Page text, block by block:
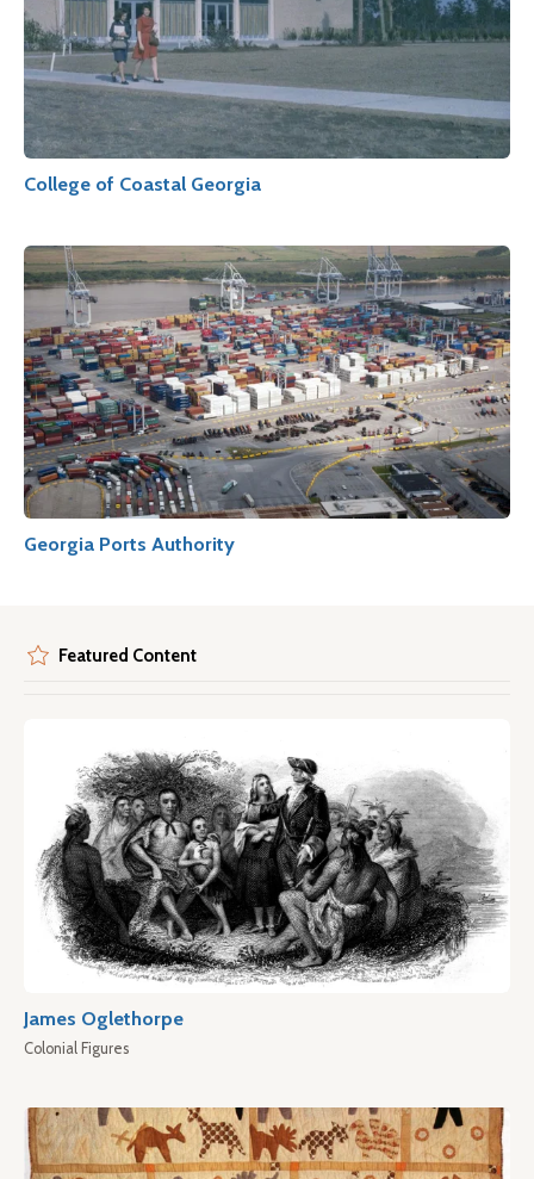
College of Coastal Georgia
Georgia Ports Authority
Featured Content
James Oglethorpe
Colonial Figures